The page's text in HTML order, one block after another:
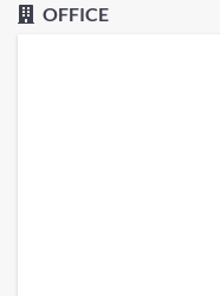
OFFICE